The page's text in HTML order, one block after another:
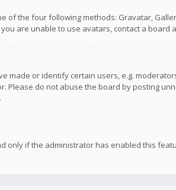
of the four following methods: Gravatar,
are unable to use avatars, contact a board
made or identify certain users, e.g.
do not abuse the board by posting
if the administrator has enabled this